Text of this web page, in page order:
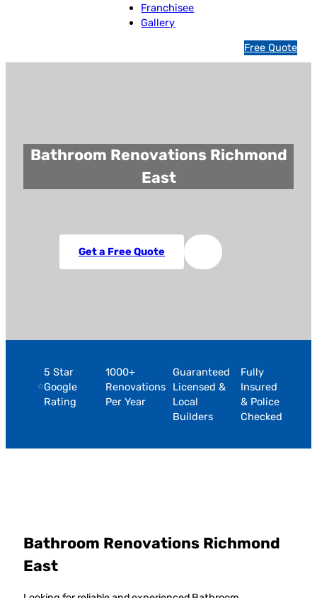
Franchisee
Gallery
1
3
Free Quote
Bathroom Renovations Richmond
East
Get a Free Quote
5 Star
Google
Rating
1000+
Renovations
Per Year
Guaranteed
Licensed &
Local
Builders
Fully
Insured
& Police
Checked
Bathroom Renovations Richmond
East